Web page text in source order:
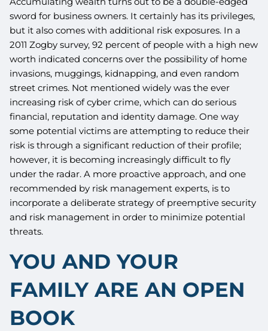
sword for business owners. It certainly has its privileges,
but it also comes with additional risk exposures. In a
2011 Zogby survey, 92 percent of people with a high new
worth indicated concerns over the possibility of home
invasions, muggings, kidnapping, and even random
street crimes. Not mentioned widely was the ever
increasing risk of cyber crime, which can do serious
financial, reputation and identity damage. One way
some potential victims are attempting to reduce their
risk is through a significant reduction of their profile;
however, it is becoming increasingly difficult to fly
under the radar. A more proactive approach, and one
recommended by risk management experts, is to
incorporate a deliberate strategy of preemptive security
and risk management in order to minimize potential
threats.
YOU AND YOUR
FAMILY ARE AN OPEN
BOOK